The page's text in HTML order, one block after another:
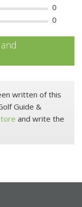
0
0
written of this
Guide &
and write the